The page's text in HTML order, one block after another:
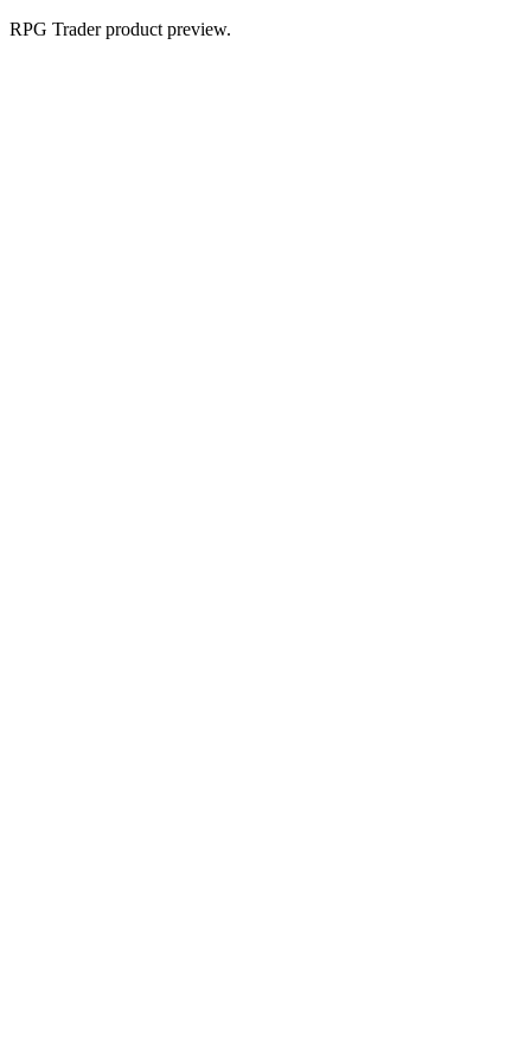
RPG Trader product preview.